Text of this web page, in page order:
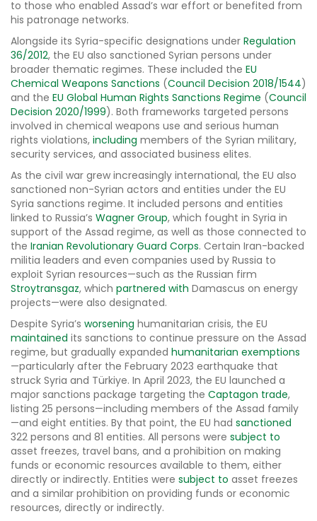
to those who enabled Assad’s war effort or benefited from
his patronage networks.
Alongside its Syria-specific designations under Regulation
36/2012, the EU also sanctioned Syrian persons under
broader thematic regimes. These included the EU
Chemical Weapons Sanctions (Council Decision 2018/1544)
and the EU Global Human Rights Sanctions Regime (Council
Decision 2020/1999). Both frameworks targeted persons
involved in chemical weapons use and serious human
rights violations, including members of the Syrian military,
security services, and associated business elites.
As the civil war grew increasingly international, the EU also
sanctioned non-Syrian actors and entities under the EU
Syria sanctions regime. It included persons and entities
linked to Russia’s Wagner Group, which fought in Syria in
support of the Assad regime, as well as those connected to
the Iranian Revolutionary Guard Corps. Certain Iran-backed
militia leaders and even companies used by Russia to
exploit Syrian resources—such as the Russian firm
Stroytransgaz, which partnered with Damascus on energy
projects—were also designated.
Despite Syria’s worsening humanitarian crisis, the EU
maintained its sanctions to continue pressure on the Assad
regime, but gradually expanded humanitarian exemptions
—particularly after the February 2023 earthquake that
struck Syria and Türkiye. In April 2023, the EU launched a
major sanctions package targeting the Captagon trade,
listing 25 persons—including members of the Assad family
—and eight entities. By that point, the EU had sanctioned
322 persons and 81 entities. All persons were subject to
asset freezes, travel bans, and a prohibition on making
funds or economic resources available to them, either
directly or indirectly. Entities were subject to asset freezes
and a similar prohibition on providing funds or economic
resources, directly or indirectly.